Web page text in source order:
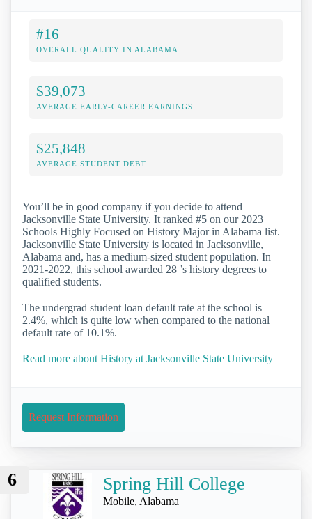
#16
OVERALL QUALITY IN ALABAMA
$39,073
AVERAGE EARLY-CAREER EARNINGS
$25,848
AVERAGE STUDENT DEBT
You’ll be in good company if you decide to attend
Jacksonville State University. It ranked #5 on our 2023
Schools Highly Focused on History Major in Alabama list.
Jacksonville State University is located in Jacksonville,
Alabama and, has a medium-sized student population. In
2021-2022, this school awarded 28 ’s history degrees to
qualified students.
The undergrad student loan default rate at the school is
2.4%, which is quite low when compared to the national
default rate of 10.1%.
Read more about History at Jacksonville State University
Request Information
6 Spring Hill College
Mobile, Alabama